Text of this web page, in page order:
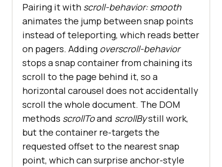
Pairing it with scroll-behavior: smooth
animates the jump between snap points
instead of teleporting, which reads better
on pagers. Adding overscroll-behavior
stops a snap container from chaining its
scroll to the page behind it, so a
horizontal carousel does not accidentally
scroll the whole document. The DOM
methods scrollToand scrollBystill work,
but the container re-targets the
requested offset to the nearest snap
point, which can surprise anchor-style